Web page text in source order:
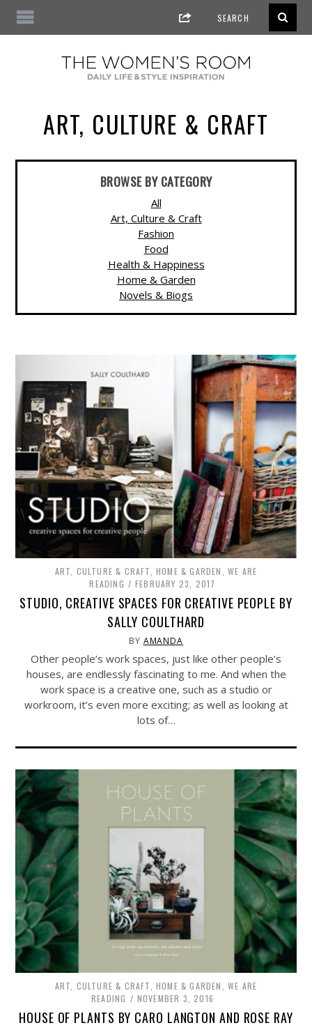
ART, CULTURE & CRAFT
BROWSE BY CATEGORY
All
Art, Culture & Craft
Fashion
Food
Health & Happiness
Home & Garden
Novels & Biogs
ART, CULTURE & CRAFT ,HOME & GARDEN ,WE ARE
READING
FEBRUARY 23, 2017
STUDIO, CREATIVE SPACES FOR CREATIVE PEOPLE BY
SALLY COULTHARD
BY AMANDA
Other people’s work spaces, just like other people’s
houses, are endlessly fascinating to me. And when the
work space is a creative one, such as a studio or
workroom, it’s even more exciting; as well as looking at
lots of…
ART, CULTURE & CRAFT ,HOME & GARDEN ,WE ARE
READING
NOVEMBER 3, 2016
HOUSE OF PLANTS BY CARO LANGTON AND ROSE RAY